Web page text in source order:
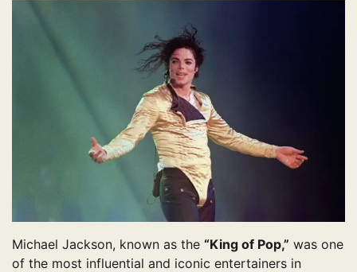
Michael Jackson, known as the “King of Pop,” was one
of the most influential and iconic entertainers in